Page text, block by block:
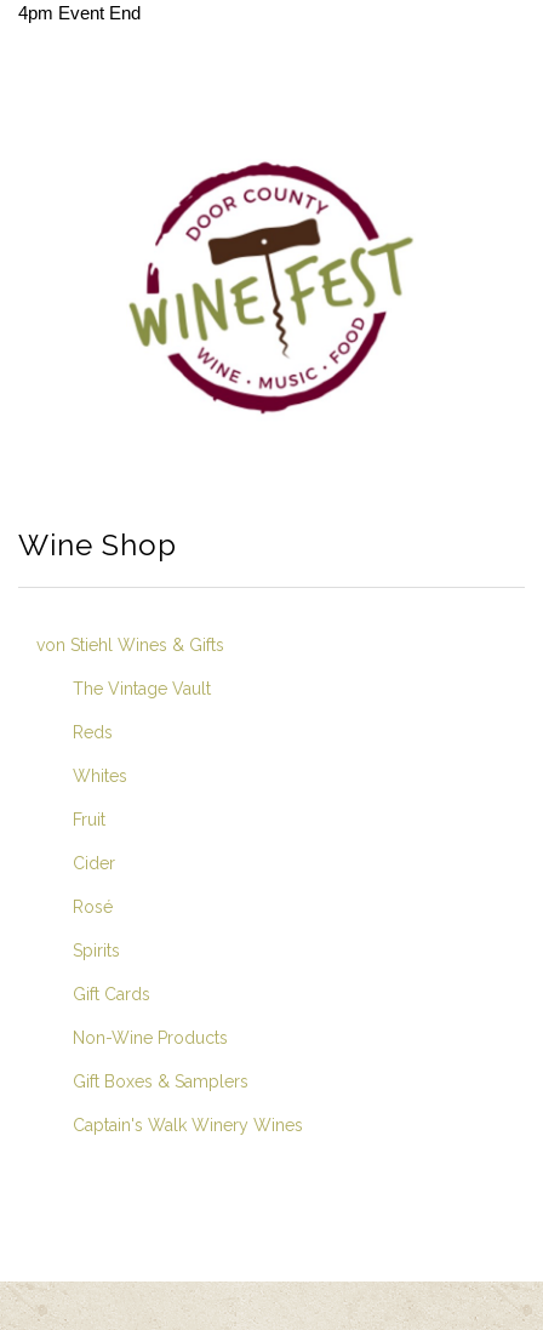
Wine Shop
von Stiehl Wines & Gifts
The Vintage Vault
Reds
Whites
Fruit
Cider
Rosé
Spirits
Gift Cards
Non-Wine Products
Gift Boxes & Samplers
Captain's Walk Winery Wines
4pm Event End